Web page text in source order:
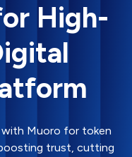
High-
Muoro for token
trust, cutting